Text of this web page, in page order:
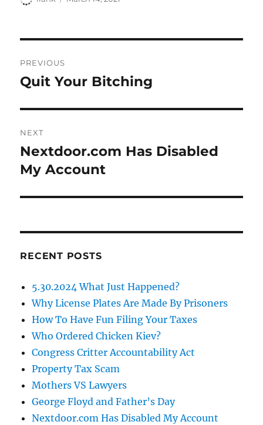
navigation
PREVIOUS
Previous
Quit Your Bitching
NEXT
Next
post:
Nextdoor.com Has Disabled
My Account
RECENT POSTS
5.30.2024 What Just Happened?
Why License Plates Are Made By Prisoners
How To Have Fun Filing Your Taxes
Who Ordered Chicken Kiev?
Congress Critter Accountability Act
Property Tax Scam
Mothers VS Lawyers
George Floyd and Father’s Day
Nextdoor.com Has Disabled My Account